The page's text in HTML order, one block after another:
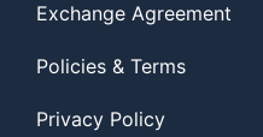
Exchange Agreement
Policies & Terms
Privacy Policy